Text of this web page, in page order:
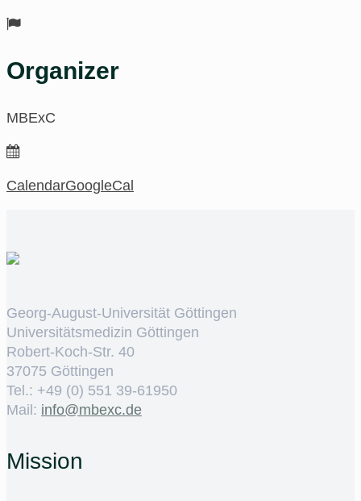
Organizer
MBExC
CalendarGoogleCal
Georg-August-Universität Göttingen
Universitätsmedizin Göttingen
Robert-Koch-Str. 40
37075 Göttingen
Tel.: +49 (0) 551 39-61950
Mail: ed.cxebm@ofni
Mission